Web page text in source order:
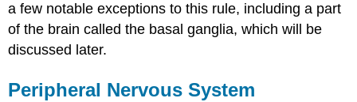
a few notable exceptions to this rule, including a part
of the brain called the basal ganglia, which will be
discussed later.
Peripheral Nervous System